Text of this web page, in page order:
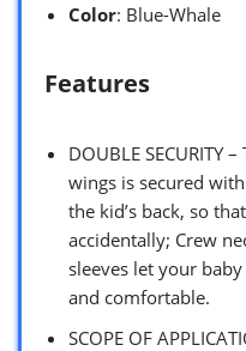
Color: Blue-Whale
Features
DOUBLE SECURITY
wings is secured
the kid’s back, so
accidentally; Crew
sleeves let your
and comfortable.
SCOPE OF